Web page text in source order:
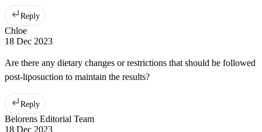
Reply
Chloe
18 Dec 2023
Are there any dietary changes or restrictions that should be followed
post-liposuction to maintain the results?
Reply
Belorens Editorial Team
18 Dec 2023